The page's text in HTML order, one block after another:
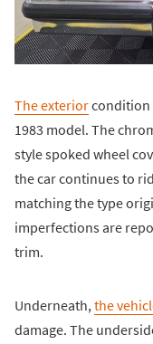
The exteriorcondition
1983 model. The
style spoked wheel
the car continues to
matching the type
imperfections are
trim.
Underneath,the
damage. The